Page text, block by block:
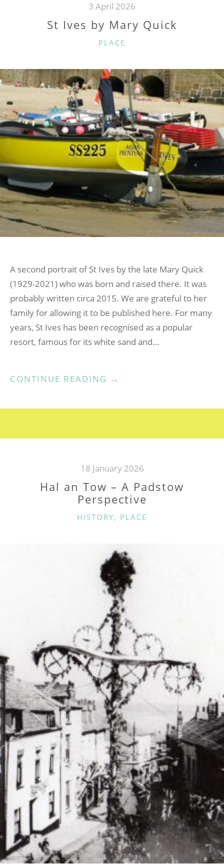
3 April 2026
St Ives by Mary Quick
CATEGORIES
PLACE
A second portrait of St Ives by the late Mary Quick
(1929-2021) who was born and raised there. It was
probably written circa 2015. We are grateful to her
family for allowing it to be published here. For many
years, St Ives has been recognised as a popular
resort, famous for its white sand and…
CONTINUE READING “ST
BY
QUICK”
→
18 January 2026
Hal an Tow – A Padstow
Perspective
CATEGORIES
HISTORY, PLACE